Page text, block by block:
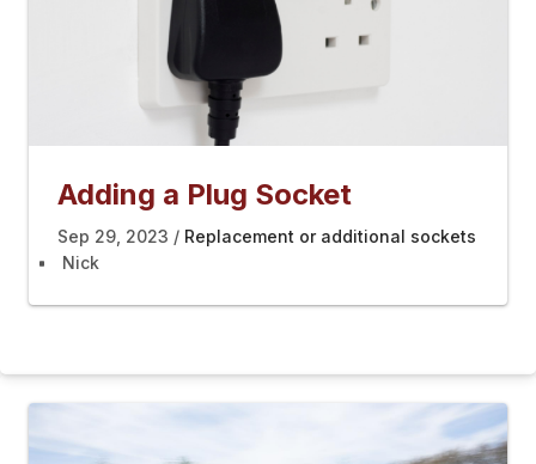
Adding a Plug Socket
Sep 29, 2023
Replacement or additional sockets
Nick